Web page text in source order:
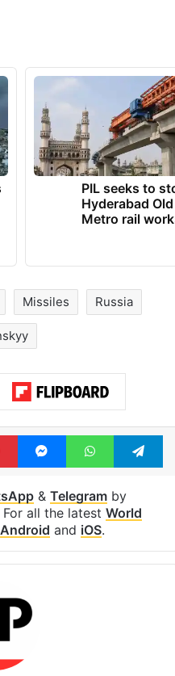
PIL seeks to
Hyderabad
Metro rail
Missiles Russia
PinterestMessengerWhatsApp
& Telegramby
all the latest World
Android and iOS.